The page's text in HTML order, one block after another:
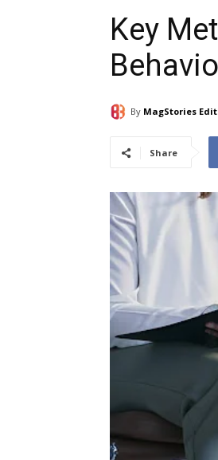
Key
By MagStories
Share